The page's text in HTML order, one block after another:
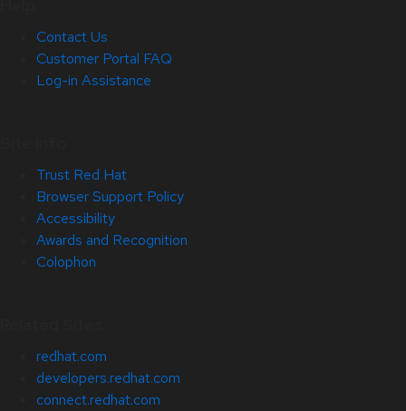
Contact Us
Customer Portal FAQ
Log-in Assistance
Trust Red Hat
Browser Support Policy
Accessibility
Awards and Recognition
Colophon
redhat.com
developers.redhat.com
connect.redhat.com